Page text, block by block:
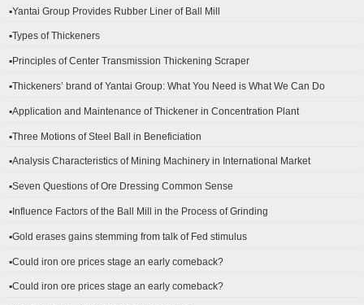
▪Yantai Group Provides Rubber Liner of Ball Mill
▪Types of Thickeners
▪Principles of Center Transmission Thickening Scraper
▪Thickeners’ brand of Yantai Group: What You Need is What We Can Do
▪Application and Maintenance of Thickener in Concentration Plant
▪Three Motions of Steel Ball in Beneficiation
▪Analysis Characteristics of Mining Machinery in International Market
▪Seven Questions of Ore Dressing Common Sense
▪Influence Factors of the Ball Mill in the Process of Grinding
▪Gold erases gains stemming from talk of Fed stimulus
▪Could iron ore prices stage an early comeback?
▪Could iron ore prices stage an early comeback?